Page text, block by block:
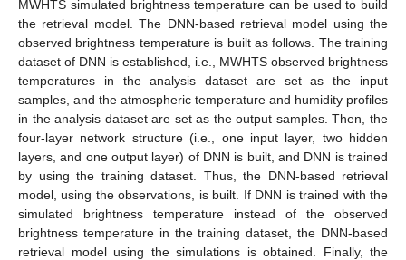
MWHTS simulated brightness temperature can be used to build
the retrieval model. The DNN-based retrieval model using the
observed brightness temperature is built as follows. The training
dataset of DNN is established, i.e., MWHTS observed brightness
temperatures in the analysis dataset are set as the input
samples, and the atmospheric temperature and humidity profiles
in the analysis dataset are set as the output samples. Then, the
four-layer network structure (i.e., one input layer, two hidden
layers, and one output layer) of DNN is built, and DNN is trained
by using the training dataset. Thus, the DNN-based retrieval
model, using the observations, is built. If DNN is trained with the
simulated brightness temperature instead of the observed
brightness temperature in the training dataset, the DNN-based
retrieval model using the simulations is obtained. Finally, the